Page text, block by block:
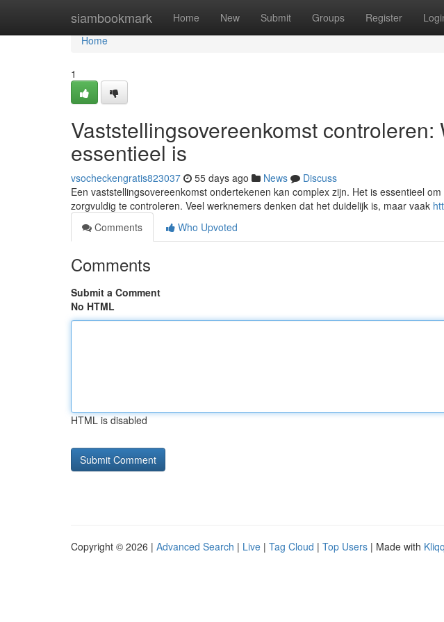
siambookmark Home New Submit Groups Register
Home
Home
1
Vaststellingsovereenkomst
essentieel is
vsocheckengratis823037 55 days ago News
Discuss
Een vaststellingsovereenkomst ondertekenen kan complex zijn. Het is essentieel
zorgvuldig te controleren. Veel werknemers denken dat het duidelijk is, maar vaak
Comments
Who Upvoted
Comments
Submit a Comment
No HTML
HTML is disabled
Copyright © 2026 | Advanced Search | Live | Tag Cloud | Top Users | Made with